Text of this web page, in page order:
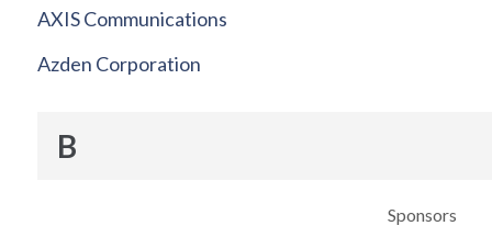
AXIS Communications
Azden Corporation
B
Sponsors